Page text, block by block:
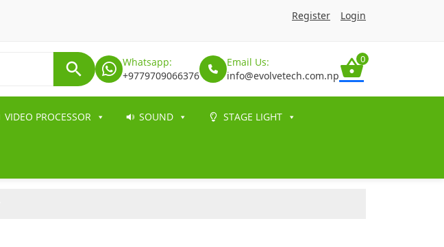
Register Login
Whatsapp:
+9779709066376
Email Us:
info@evolvetech.com.np
0
VIDEO PROCESSOR SOUND STAGE LIGHT